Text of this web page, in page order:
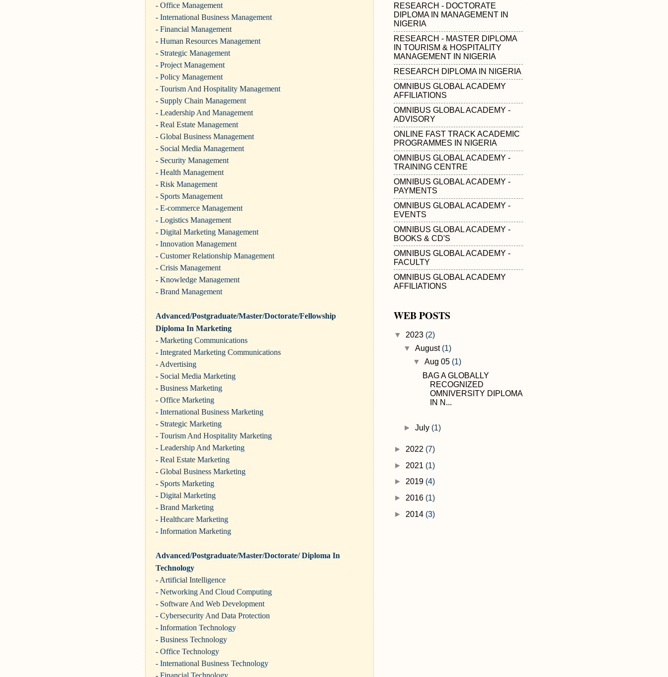
- Office Management
- International Business Management
- Financial Management
- Human Resources Management
- Strategic Management
- Project Management
- Policy Management
- Tourism And Hospitality Management
- Supply Chain Management
- Leadership And Management
- Real Estate Management
- Global Business Management
- Social Media Management
- Security Management
- Health Management
- Risk Management
- Sports Management
- E-commerce Management
- Logistics Management
- Digital Marketing Management
- Innovation Management
- Customer Relationship Management
- Crisis Management
- Knowledge Management
- Brand Management
Advanced/Postgraduate/Master/Doctorate/Fellowship
Diploma In Marketing
- Marketing Communications
- Integrated Marketing Communications
- Advertising
- Social Media Marketing
- Business Marketing
- Office Marketing
- International Business Marketing
- Strategic Marketing
- Tourism And Hospitality Marketing
- Leadership And Marketing
- Real Estate Marketing
- Global Business Marketing
- Sports Marketing
- Digital Marketing
- Brand Marketing
- Healthcare Marketing
- Information Marketing
Advanced/Postgraduate/Master/Doctorate/ Diploma In
Technology
- Artificial Intelligence
- Networking And Cloud Computing
- Software And Web Development
- Cybersecurity And Data Protection
- Information Technology
- Business Technology
- Office Technology
- International Business Technology
- Financial Technology
RESEARCH - DOCTORATE
DIPLOMA IN MANAGEMENT IN
NIGERIA
RESEARCH - MASTER DIPLOMA
IN TOURISM & HOSPITALITY
MANAGEMENT IN NIGERIA
RESEARCH DIPLOMA IN NIGERIA
OMNIBUS GLOBAL ACADEMY
AFFILIATIONS
OMNIBUS GLOBAL ACADEMY -
ADVISORY
ONLINE FAST TRACK ACADEMIC
PROGRAMMES IN NIGERIA
OMNIBUS GLOBAL ACADEMY -
TRAINING CENTRE
OMNIBUS GLOBAL ACADEMY -
PAYMENTS
OMNIBUS GLOBAL ACADEMY -
EVENTS
OMNIBUS GLOBAL ACADEMY -
BOOKS & CD'S
OMNIBUS GLOBAL ACADEMY -
FACULTY
OMNIBUS GLOBAL ACADEMY
AFFILIATIONS
WEB POSTS
▼ 2023 (2)
▼ August (1)
▼ Aug 05 (1)
BAG A GLOBALLY
RECOGNIZED
OMNIVERSITY DIPLOMA
IN N...
► July (1)
► 2022 (7)
► 2021 (1)
► 2019 (4)
► 2016 (1)
► 2014 (3)